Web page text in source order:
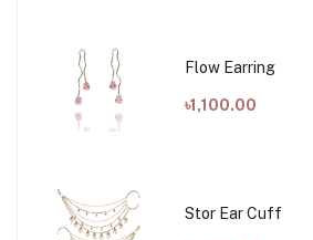
Flow Earring
৳1,100.00
Stor Ear Cuff